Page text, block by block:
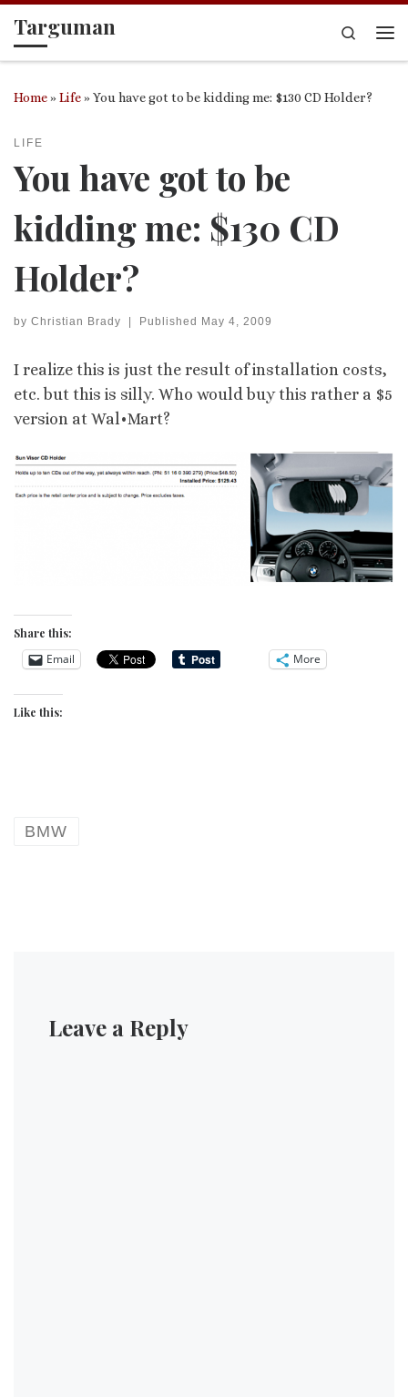
Skip to content
Targuman
Search
Home»Life»You have got to be kidding me: $130 CD Holder?
LIFE
You have got to be
kidding me: $130 CD
Holder?
by Christian Brady | Published May 4, 2009
I realize this is just the result of installation costs,
etc. but this is silly. Who would buy this rather a $5
version at Wal•Mart?
Share this:
Email More
Like this:
BMW
Leave a Reply